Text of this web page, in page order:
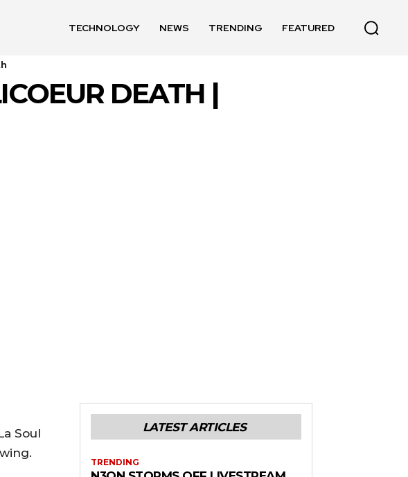
TECHNOLOGY NEWS TRENDING FEATURED
DEATH |
Soul
LATEST ARTICLES
TRENDING